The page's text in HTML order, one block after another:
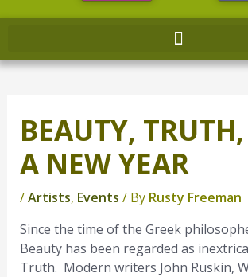
BEAUTY,
A NEW YEAR
/Artists, Events / By Rusty Freeman
Since the time of the Greek
Beauty has been regarded as
Truth. Modern writers John Ruskin,